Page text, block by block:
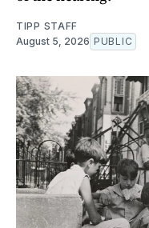
TIPP STAFF
August 5, 2026 PUBLIC